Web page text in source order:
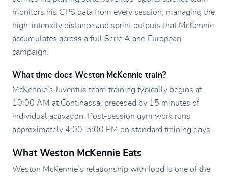
monitors his GPS data from every session, managing the
high-intensity distance and sprint outputs that McKennie
accumulates across a full Serie A and European
campaign.
What time does Weston McKennie train?
McKennie’s Juventus team training typically begins at
10:00 AM at Continassa, preceded by 15 minutes of
individual activation. Post-session gym work runs
approximately 4:00–5:00 PM on standard training days.
What Weston McKennie Eats
Weston McKennie’s relationship with food is one of the